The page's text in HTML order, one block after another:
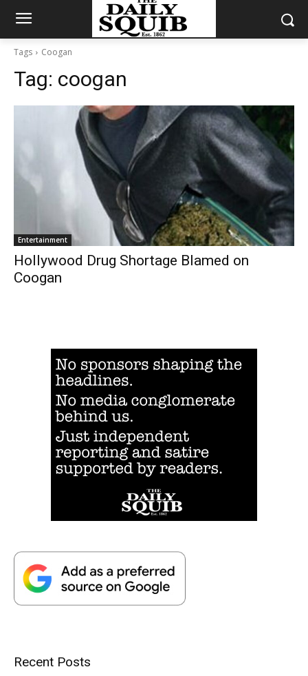
Tags Coogan
Tag: coogan
Entertainment
Hollywood Drug Shortage Blamed on
Coogan
Recent Posts